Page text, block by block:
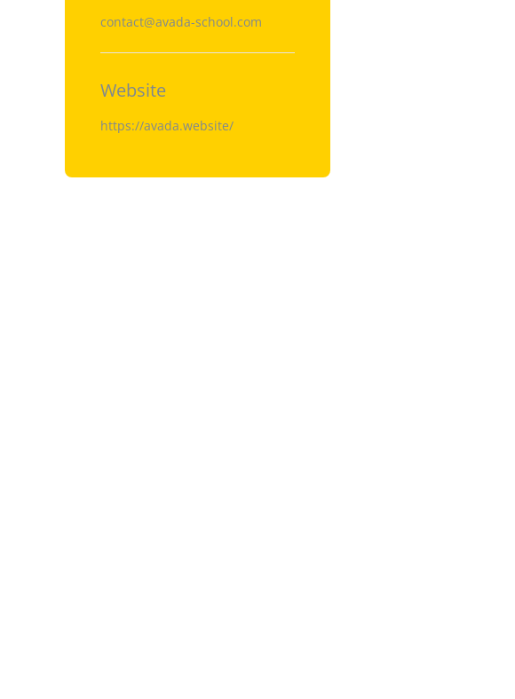
contact@avada-school.com
Website
https://avada.website/